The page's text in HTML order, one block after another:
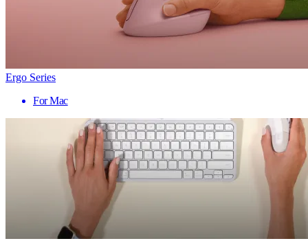
Ergo Series
For Mac